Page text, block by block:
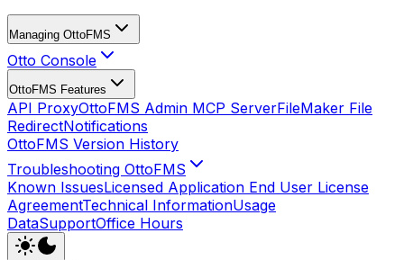
Managing OttoFMS
Otto Console
OttoFMS Features
API ProxyOttoFMS Admin MCP ServerFileMaker File
RedirectNotifications
OttoFMS Version History
Troubleshooting OttoFMS
Known IssuesLicensed Application End User License
AgreementTechnical InformationUsage
DataSupportOffice Hours